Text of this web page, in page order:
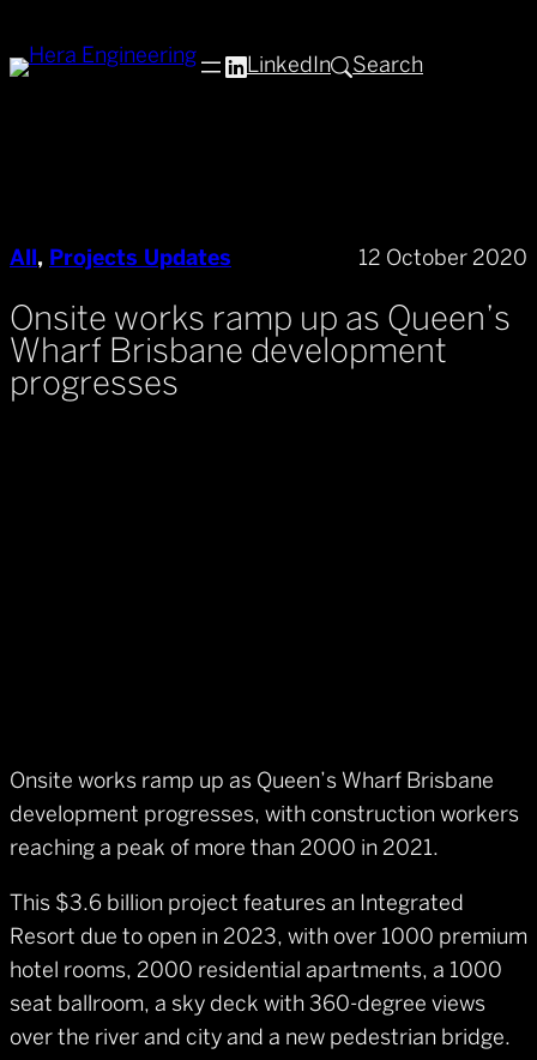
to
LinkedIn Search
All , Projects Updates 12 October 2020
Onsite works ramp up as Queen’s
Wharf Brisbane development
progresses
Onsite works ramp up as Queen’s Wharf Brisbane
development progresses, with construction workers
reaching a peak of more than 2000 in 2021.
This $3.6 billion project features an Integrated
Resort due to open in 2023, with over 1000 premium
hotel rooms, 2000 residential apartments, a 1000
seat ballroom, a sky deck with 360-degree views
over the river and city and a new pedestrian bridge.